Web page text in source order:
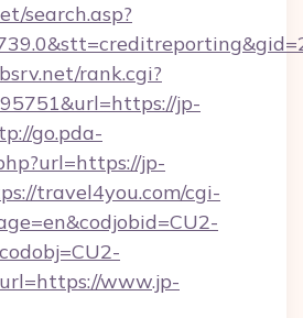
search.asp?
rank.cgi?
jp-
go.pda-
jp-
travel4you.com/cgi-
www.jp-